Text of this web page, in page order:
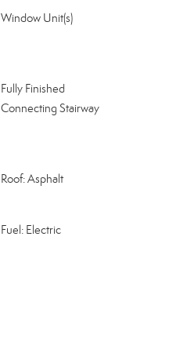
Window Unit(s)
Fully Finished
Connecting Stairway
Roof: Asphalt
Fuel: Electric